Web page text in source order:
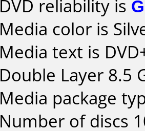
DVD reliability is
Media color is
Media text is
Double Layer 8.5
Media package
Number of discs